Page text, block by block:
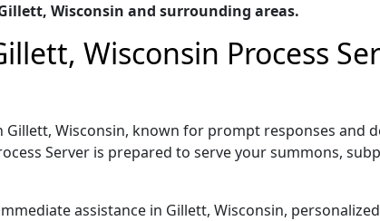
Wisconsin and surrounding areas.
Wisconsin Process
Gillett, Wisconsin, known for prompt responses and
Server is prepared to serve your summons,
assistance in Gillett, Wisconsin,